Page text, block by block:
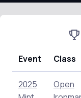
Event Class
2025
Open